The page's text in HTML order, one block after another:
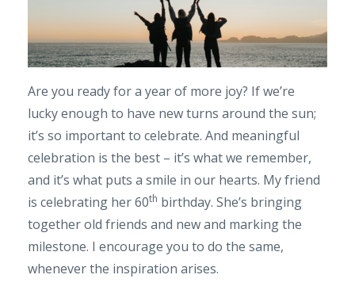
Are you ready for a year of more joy? If we’re
lucky enough to have new turns around the sun;
it’s so important to celebrate. And meaningful
celebration is the best – it’s what we remember,
and it’s what puts a smile in our hearts. My friend
is celebrating her 60th birthday. She’s bringing
together old friends and new and marking the
milestone. I encourage you to do the same,
whenever the inspiration arises.